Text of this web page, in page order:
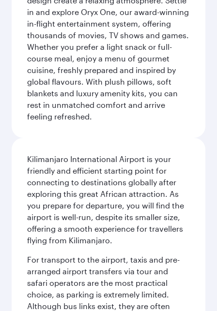
in and explore Oryx One, our award-winning
in-flight entertainment system, offering
thousands of movies, TV shows and games.
Whether you prefer a light snack or full-
course meal, enjoy a menu of gourmet
cuisine, freshly prepared and inspired by
global flavours. With plush pillows, soft
blankets and luxury amenity kits, you can
rest in unmatched comfort and arrive
feeling refreshed.
Kilimanjaro International Airport is your
friendly and efficient starting point for
connecting to destinations globally after
exploring this great African attraction. As
you prepare for departure, you will find the
airport is well-run, despite its smaller size,
offering a smooth experience for travellers
flying from Kilimanjaro.
For transport to the airport, taxis and pre-
arranged airport transfers via tour and
safari operators are the most practical
choice, as parking is extremely limited.
Although bus links exist, they are often